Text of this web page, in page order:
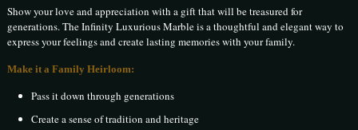
Show your love and appreciation with a gift that will be treasured for
generations. The Infinity Luxurious Marble is a thoughtful and elegant way to
express your feelings and create lasting memories with your family.
Make it a Family Heirloom:
Pass it down through generations
Create a sense of tradition and heritage